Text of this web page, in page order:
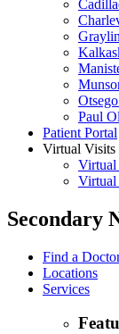
Paul
Patient Portal
Virtual Visits
Virtual
Virtual
Secondary
Find a
Locations
Services